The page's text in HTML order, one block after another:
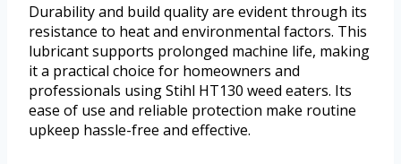
Durability and build quality are evident through its
resistance to heat and environmental factors. This
lubricant supports prolonged machine life, making
it a practical choice for homeowners and
professionals using Stihl HT130 weed eaters. Its
ease of use and reliable protection make routine
upkeep hassle-free and effective.